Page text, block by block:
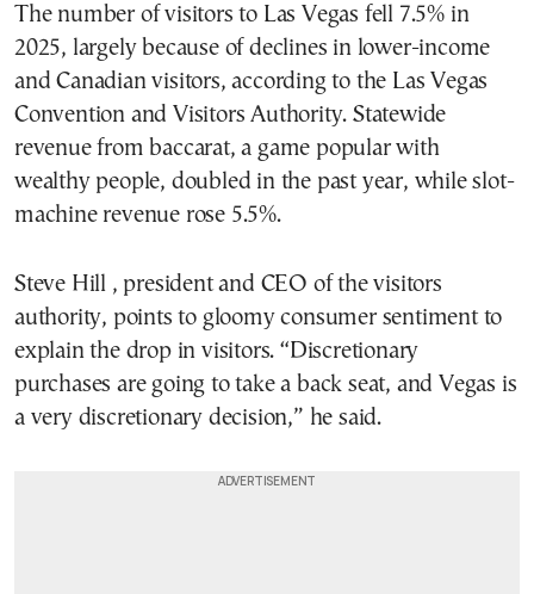
The number of visitors to Las Vegas fell 7.5% in
2025, largely because of declines in lower-income
and Canadian visitors, according to the Las Vegas
Convention and Visitors Authority. Statewide
revenue from baccarat, a game popular with
wealthy people, doubled in the past year, while slot-
machine revenue rose 5.5%.
Steve Hill , president and CEO of the visitors
authority, points to gloomy consumer sentiment to
explain the drop in visitors. “Discretionary
purchases are going to take a back seat, and Vegas is
a very discretionary decision,” he said.